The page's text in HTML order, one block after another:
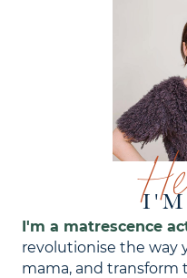
I'M
I'm a matrescence
revolutionise the way
mama, and transform